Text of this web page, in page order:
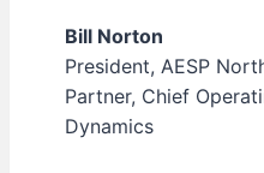
Bill Norton
President, AESP
Partner, Chief
Dynamics